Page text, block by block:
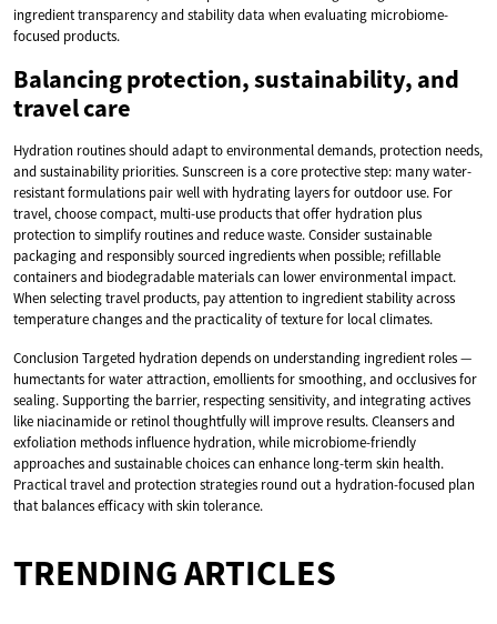
ingredient transparency and stability data when evaluating microbiome-
focused products.
Balancing protection, sustainability, and
travel care
Hydration routines should adapt to environmental demands, protection needs,
and sustainability priorities. Sunscreen is a core protective step: many water-
resistant formulations pair well with hydrating layers for outdoor use. For
travel, choose compact, multi-use products that offer hydration plus
protection to simplify routines and reduce waste. Consider sustainable
packaging and responsibly sourced ingredients when possible; refillable
containers and biodegradable materials can lower environmental impact.
When selecting travel products, pay attention to ingredient stability across
temperature changes and the practicality of texture for local climates.
Conclusion Targeted hydration depends on understanding ingredient roles —
humectants for water attraction, emollients for smoothing, and occlusives for
sealing. Supporting the barrier, respecting sensitivity, and integrating actives
like niacinamide or retinol thoughtfully will improve results. Cleansers and
exfoliation methods influence hydration, while microbiome-friendly
approaches and sustainable choices can enhance long-term skin health.
Practical travel and protection strategies round out a hydration-focused plan
that balances efficacy with skin tolerance.
TRENDING ARTICLES